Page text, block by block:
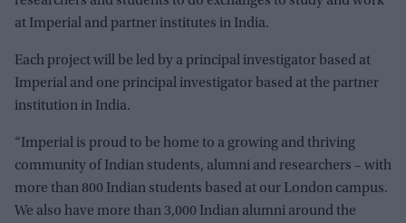
at Imperial and partner institutes in India.
Each project will be led by a principal investigator based at
Imperial and one principal investigator based at the partner
institution in India.
“Imperial is proud to be home to a growing and thriving
community of Indian students, alumni and researchers – with
more than 800 Indian students based at our London campus.
We also have more than 3,000 Indian alumni around the